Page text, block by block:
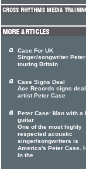
Case For UK
Singer/songwriter Peter
touring Britain
Case Signs Deal
Ace Records signs
artist Peter Case
Peter Case: Man with a
guitar
One of the most highly
respected acoustic
singer/songwriters is
America's Peter Case.
in the